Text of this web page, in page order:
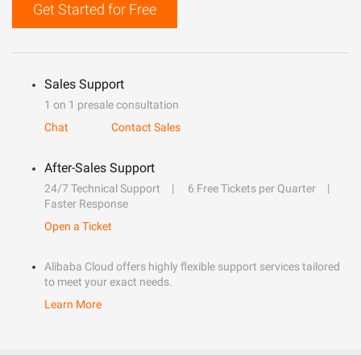
Get Started for Free
Sales Support
1 on 1 presale consultation
Chat
Contact Sales
After-Sales Support
24/7 Technical Support
6 Free Tickets per Quarter
Faster Response
Open a Ticket
Alibaba Cloud offers highly flexible support services tailored
to meet your exact needs.
Learn More